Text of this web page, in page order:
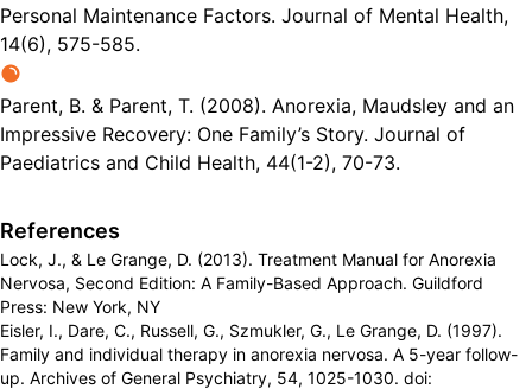
Personal Maintenance Factors. Journal of Mental Health,
14(6), 575-585.
Parent, B. & Parent, T. (2008). Anorexia, Maudsley and an
Impressive Recovery: One Family’s Story. Journal of
Paediatrics and Child Health, 44(1-2), 70-73.
References
Lock, J., & Le Grange, D. (2013). Treatment Manual for Anorexia
Nervosa, Second Edition: A Family-Based Approach. Guildford
Press: New York, NY
Eisler, I., Dare, C., Russell, G., Szmukler, G., Le Grange, D. (1997).
Family and individual therapy in anorexia nervosa. A 5-year follow-
up. Archives of General Psychiatry, 54, 1025-1030. doi: